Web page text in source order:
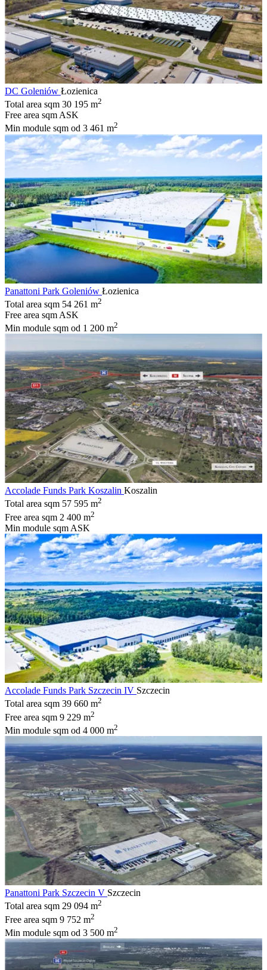
DC Goleniów Łozienica
Total area sqm 30 195 m2
Free area sqm ASK
Min module sqm od 3 461 m2
Panattoni Park Goleniów Łozienica
Total area sqm 54 261 m2
Free area sqm ASK
Min module sqm od 1 200 m2
Accolade Funds Park Koszalin Koszalin
Total area sqm 57 595 m2
Free area sqm 2 400 m2
Min module sqm ASK
Accolade Funds Park Szczecin IV Szczecin
Total area sqm 39 660 m2
Free area sqm 9 229 m2
Min module sqm od 4 000 m2
Panattoni Park Szczecin V Szczecin
Total area sqm 29 094 m2
Free area sqm 9 752 m2
Min module sqm od 3 500 m2